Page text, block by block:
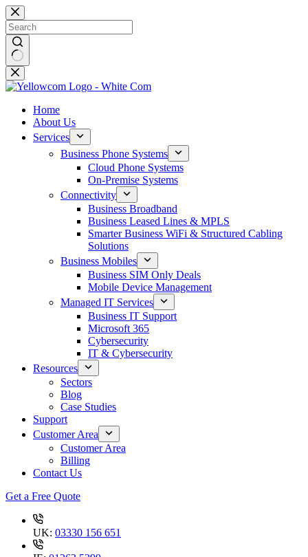
Home
About Us
Services
Business Phone Systems
Cloud Phone Systems
On-Premise Systems
Connectivity
Business Broadband
Business Leased Lines & MPLS
Smarter Business WiFi & Structured Cabling
Solutions
Business Mobiles
Business SIM Only Deals
Mobile Device Management
Managed IT Services
Business IT Support
Microsoft 365
Cybersecurity
IT & Cybersecurity
Resources
Sectors
Blog
Case Studies
Support
Customer Area
Customer Area
Billing
Contact Us
Get a Free Quote
UK: 03330 156 651